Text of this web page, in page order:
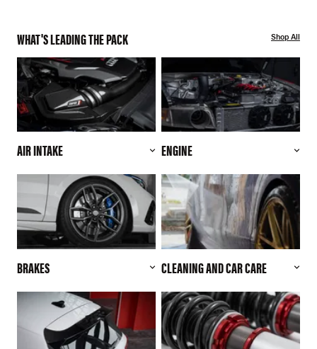
WHAT'S LEADING THE PACK Shop All
AIR INTAKE ENGINE
BRAKES CLEANING AND CAR CARE